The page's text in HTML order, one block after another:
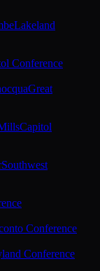
Lakeland
Conference
Great
Capitol
Southwest
Conference
Conference